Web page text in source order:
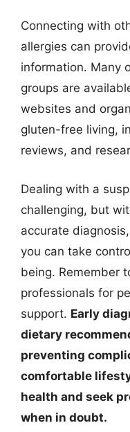
Connecting with
allergies can
information. Many
groups are
websites and
gluten-free living,
reviews, and
Dealing with a
challenging, but
accurate
you can take
being. Remember
professionals for
support. Early
dietary
preventing
comfortable
health and seek
when in doubt.